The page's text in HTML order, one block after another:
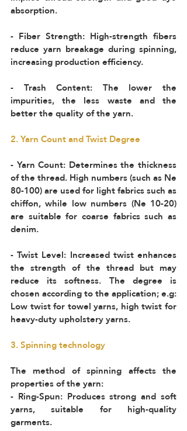
absorption.
- Fiber Strength: High-strength fibers
reduce yarn breakage during spinning,
increasing production efficiency.
- Trash Content: The lower the
impurities, the less waste and the
better the quality of the yarn.
2. Yarn Count and Twist Degree
- Yarn Count: Determines the thickness
of the thread. High numbers (such as Ne
80-100) are used for light fabrics such as
chiffon, while low numbers (Ne 10-20)
are suitable for coarse fabrics such as
denim.
- Twist Level: Increased twist enhances
the strength of the thread but may
reduce its softness. The degree is
chosen according to the application; e.g:
Low twist for towel yarns, high twist for
heavy-duty upholstery yarns.
3. Spinning technology
The method of spinning affects the
properties of the yarn:
- Ring-Spun: Produces strong and soft
yarns, suitable for high-quality
garments.